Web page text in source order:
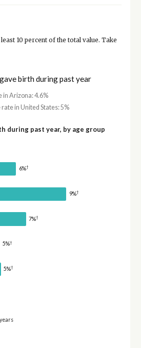
10 percent of the total value. Take
birth during past year
in Arizona: 4.6%
rate in United States: 5%
during past year, by age group
6%†
9%†
7%†
5%†
5%†